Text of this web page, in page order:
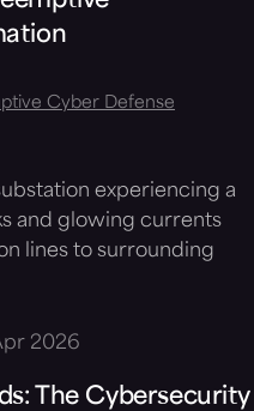
Cyber Defense
2026
The Cybersecurity